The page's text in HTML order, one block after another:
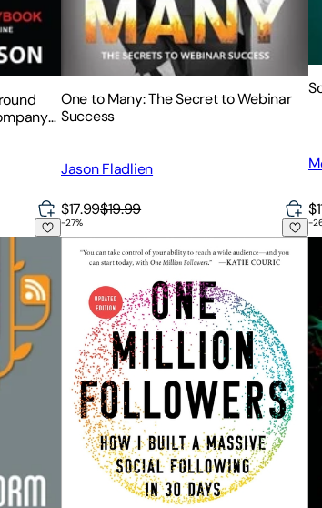
One to Many: The Secret to Webinar
Success
Jason Fladlien
$17.99$19.99
Key to Building an Audience, Selling More
One Million Followers, Updated
-27% -